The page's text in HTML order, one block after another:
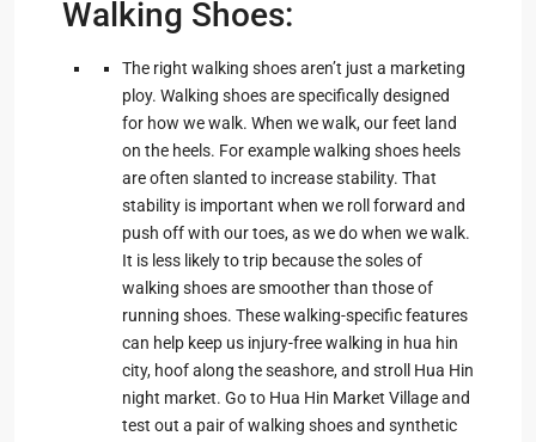
Walking Shoes:
The right walking shoes aren’t just a marketing
ploy. Walking shoes are specifically designed
for how we walk. When we walk, our feet land
on the heels. For example walking shoes heels
are often slanted to increase stability. That
stability is important when we roll forward and
push off with our toes, as we do when we walk.
It is less likely to trip because the soles of
walking shoes are smoother than those of
running shoes. These walking-specific features
can help keep us injury-free walking in hua hin
city, hoof along the seashore, and stroll Hua Hin
night market. Go to Hua Hin Market Village and
test out a pair of walking shoes and synthetic